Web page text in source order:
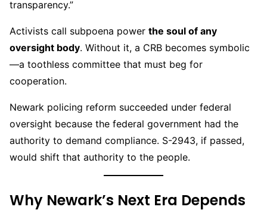
transparency.”
Activists call subpoena power the soul of any
oversight body. Without it, a CRB becomes symbolic
—a toothless committee that must beg for
cooperation.
Newark policing reform succeeded under federal
oversight because the federal government had the
authority to demand compliance. S-2943, if passed,
would shift that authority to the people.
Why Newark’s Next Era Depends